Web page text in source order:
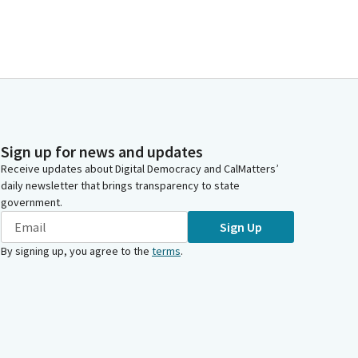
Sign up for news and updates
Receive updates about Digital Democracy and CalMatters’
daily newsletter that brings transparency to state
government.
Sign Up
By signing up, you agree to the terms.